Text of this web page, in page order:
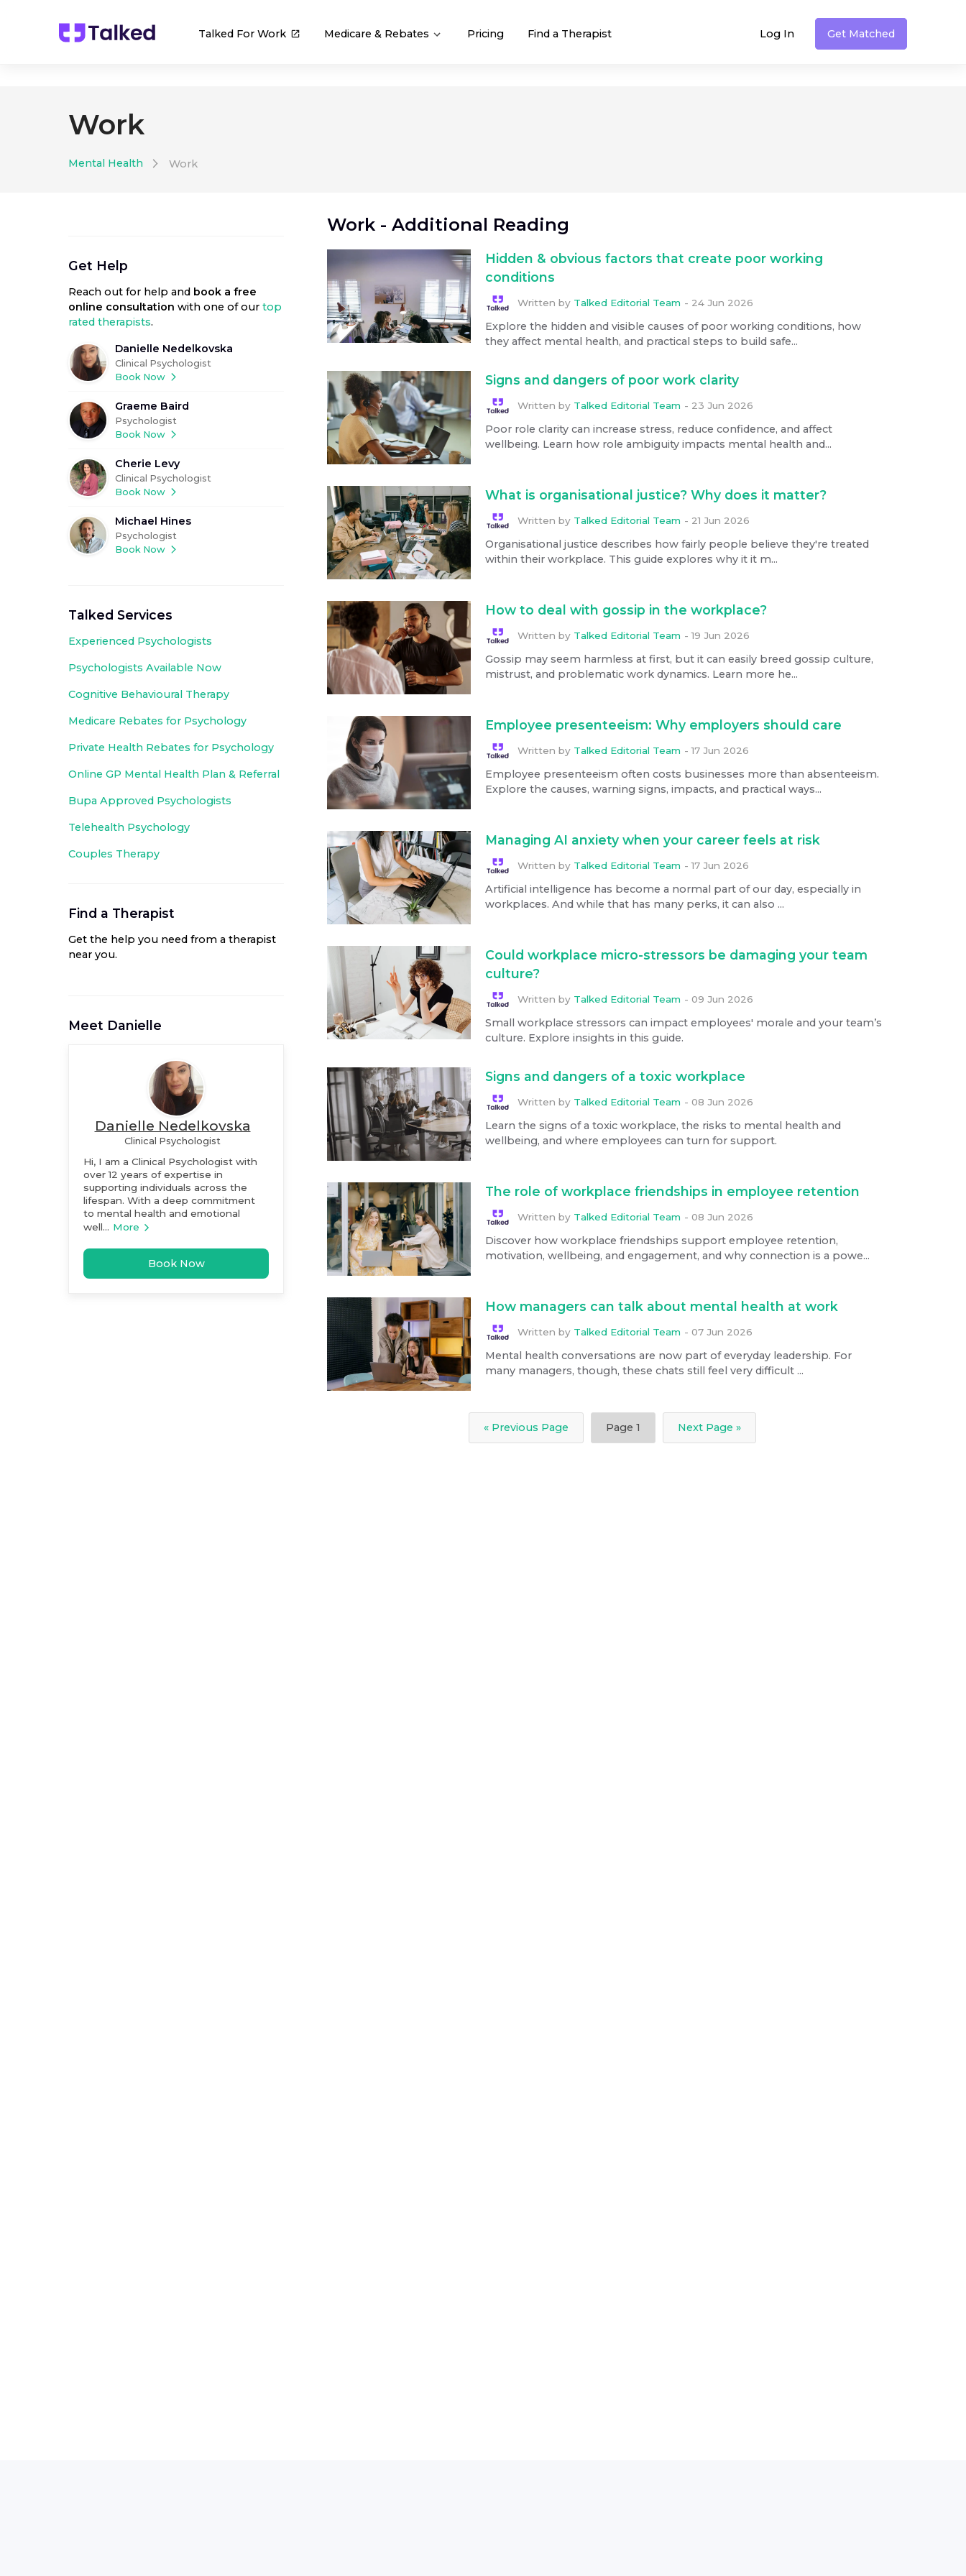
Talked For Work Medicare & Rebates Pricing Find a Therapist Log In Get Matched
Work
Mental Health Work
Get Help
Reach out for help and book a free
online consultation with one of our top
rated therapists.
Danielle Nedelkovska
Clinical Psychologist
Book Now
Graeme Baird
Psychologist
Book Now
Cherie Levy
Clinical Psychologist
Book Now
Michael Hines
Psychologist
Book Now
Talked Services
Experienced Psychologists
Psychologists Available Now
Cognitive Behavioural Therapy
Medicare Rebates for Psychology
Private Health Rebates for Psychology
Online GP Mental Health Plan & Referral
Bupa Approved Psychologists
Telehealth Psychology
Couples Therapy
Find a Therapist
Get the help you need from a therapist
near you.
Meet Danielle
Danielle Nedelkovska
Clinical Psychologist
Hi, I am a Clinical Psychologist with
over 12 years of expertise in
supporting individuals across the
lifespan. With a deep commitment
to mental health and emotional
well... More
Book Now
Work - Additional Reading
Hidden & obvious factors that create poor working
conditions
Written by Talked Editorial Team - 24 Jun 2026
Explore the hidden and visible causes of poor working conditions, how
they affect mental health, and practical steps to build safe...
Signs and dangers of poor work clarity
Written by Talked Editorial Team - 23 Jun 2026
Poor role clarity can increase stress, reduce confidence, and affect
wellbeing. Learn how role ambiguity impacts mental health and...
What is organisational justice? Why does it matter?
Written by Talked Editorial Team - 21 Jun 2026
Organisational justice describes how fairly people believe they're treated
within their workplace. This guide explores why it it m...
How to deal with gossip in the workplace?
Written by Talked Editorial Team -19 Jun 2026
Gossip may seem harmless at first, but it can easily breed gossip culture,
mistrust, and problematic work dynamics. Learn more he...
Employee presenteeism: Why employers should care
Written by Talked Editorial Team -17 Jun 2026
Employee presenteeism often costs businesses more than absenteeism.
Explore the causes, warning signs, impacts, and practical ways...
Managing AI anxiety when your career feels at risk
Written by Talked Editorial Team -17 Jun 2026
Artificial intelligence has become a normal part of our day, especially in
workplaces. And while that has many perks, it can also ...
Could workplace micro-stressors be damaging your team
culture?
Written by Talked Editorial Team - 09 Jun 2026
Small workplace stressors can impact employees' morale and your team’s
culture. Explore insights in this guide.
Signs and dangers of a toxic workplace
Written by Talked Editorial Team - 08 Jun 2026
Learn the signs of a toxic workplace, the risks to mental health and
wellbeing, and where employees can turn for support.
The role of workplace friendships in employee retention
Written by Talked Editorial Team - 08 Jun 2026
Discover how workplace friendships support employee retention,
motivation, wellbeing, and engagement, and why connection is a powe...
How managers can talk about mental health at work
Written by Talked Editorial Team - 07 Jun 2026
Mental health conversations are now part of everyday leadership. For
many managers, though, these chats still feel very difficult ...
« Previous Page Page 1 Next Page »